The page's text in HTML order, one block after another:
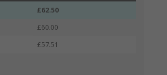
£62.50
£60.00
£57.51